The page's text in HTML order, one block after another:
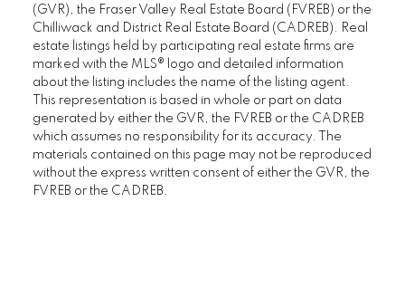
(GVR), the Fraser Valley Real Estate Board (FVREB) or the
Chilliwack and District Real Estate Board (CADREB). Real
estate listings held by participating real estate firms are
marked with the MLS® logo and detailed information
about the listing includes the name of the listing agent.
This representation is based in whole or part on data
generated by either the GVR, the FVREB or the CADREB
which assumes no responsibility for its accuracy. The
materials contained on this page may not be reproduced
without the express written consent of either the GVR, the
FVREB or the CADREB.